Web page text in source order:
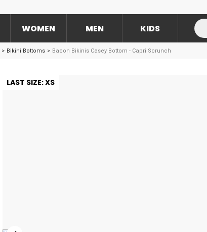
WOMEN MEN KIDS
> Bikini Bottoms > Bacon Bikinis Casey Bottom - Capri Scrunch
LAST SIZE: XS